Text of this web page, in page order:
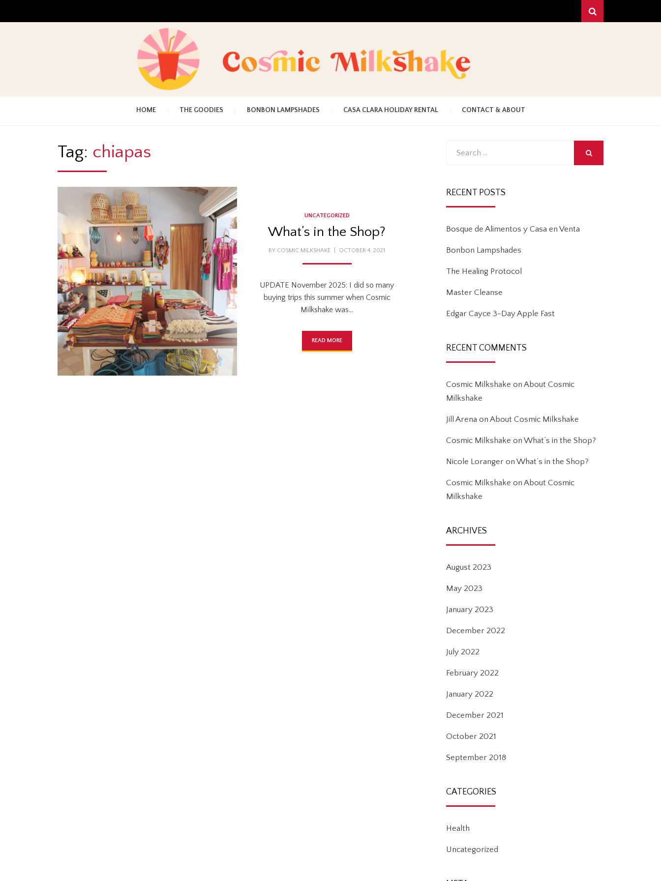
Search
COSMIC
UNA MEZCLA MISTERIOSO Y MAGICA!
HOME THE GOODIES BONBON LAMPSHADES CASA CLARA HOLIDAY RENTAL CONTACT & ABOUT
Tag: chiapas
UNCATEGORIZED
What’s in the Shop?
BY COSMIC MILKSHAKE
POSTED
OCTOBER 4, 2021
UPDATE November 2025: I did so many
buying trips this summer when Cosmic
Milkshake was…
READ MORE
RECENT POSTS
Bosque de Alimentos y Casa en Venta
Bonbon Lampshades
The Healing Protocol
Master Cleanse
Edgar Cayce 3-Day Apple Fast
RECENT COMMENTS
Cosmic Milkshake on About Cosmic
Milkshake
Jill Arena on About Cosmic Milkshake
Cosmic Milkshake on What’s in the Shop?
Nicole Loranger on What’s in the Shop?
Cosmic Milkshake on About Cosmic
Milkshake
ARCHIVES
August 2023
May 2023
January 2023
December 2022
July 2022
February 2022
January 2022
December 2021
October 2021
September 2018
CATEGORIES
Health
Uncategorized